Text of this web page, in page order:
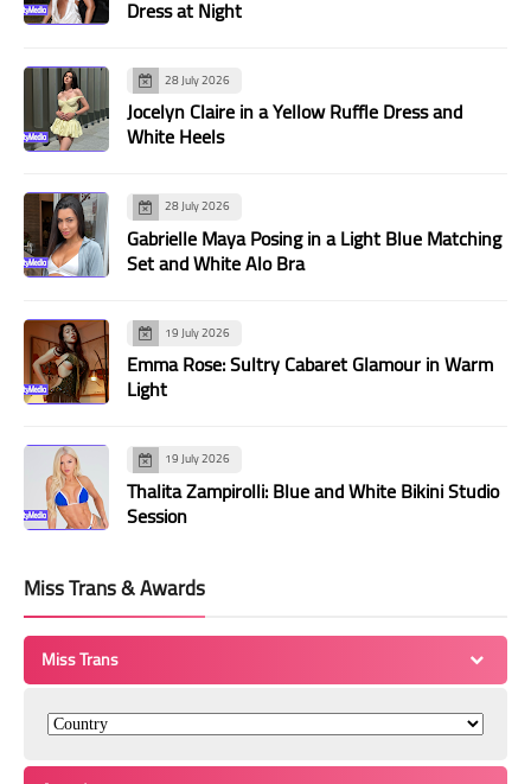
Dress at Night
28 July 2026
Jocelyn Claire in a Yellow Ruffle Dress and
White Heels
28 July 2026
Gabrielle Maya Posing in a Light Blue Matching
Set and White Alo Bra
19 July 2026
Emma Rose: Sultry Cabaret Glamour in Warm
Light
19 July 2026
Thalita Zampirolli: Blue and White Bikini Studio
Session
Miss Trans & Awards
Miss Trans